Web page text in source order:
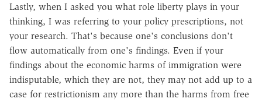
Lastly, when I asked you what role liberty plays in your
thinking, I was referring to your policy prescriptions, not
your research. That's because one's conclusions don't
flow automatically from one's findings. Even if your
findings about the economic harms of immigration were
indisputable, which they are not, they may not add up to a
case for restrictionism any more than the harms from free